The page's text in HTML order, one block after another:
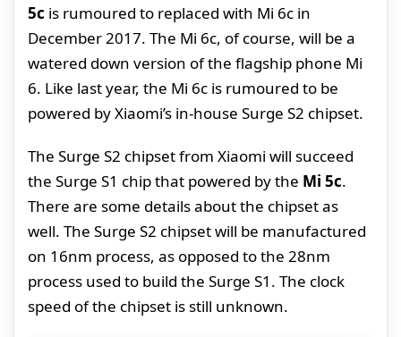
5c is rumoured to replaced with Mi 6c in
December 2017. The Mi 6c, of course, will be a
watered down version of the flagship phone Mi
6. Like last year, the Mi 6c is rumoured to be
powered by Xiaomi’s in-house Surge S2 chipset.
The Surge S2 chipset from Xiaomi will succeed
the Surge S1 chip that powered by the Mi 5c.
There are some details about the chipset as
well. The Surge S2 chipset will be manufactured
on 16nm process, as opposed to the 28nm
process used to build the Surge S1. The clock
speed of the chipset is still unknown.